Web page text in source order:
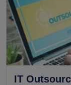
IT